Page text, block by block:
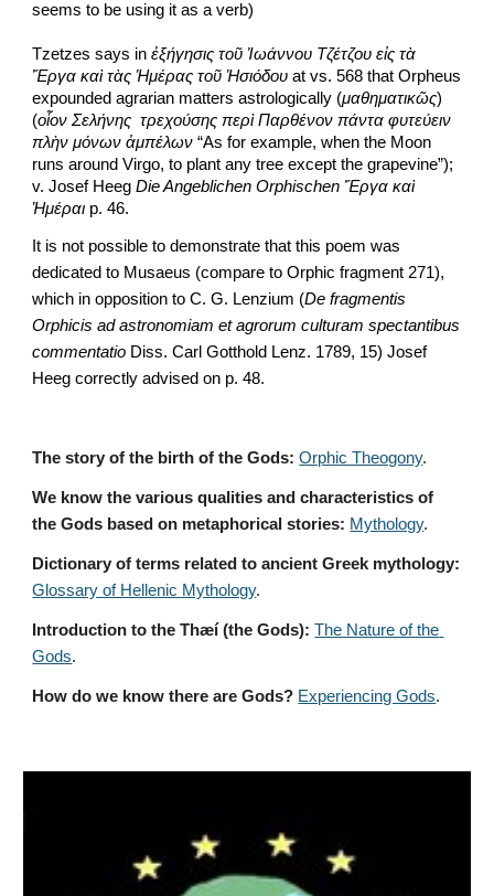
seems to be using it as a verb)
Tzetzes says in ἐξήγησις τοῦ Ἰωάννου Τζέτζου εἰς τὰ
Ἔργα καὶ τὰς Ἡμέρας τοῦ Ἡσιόδου at vs. 568 that Orpheus
expounded agrarian matters astrologically (μαθηματικῶς)
(οἷον Σελήνης  τρεχούσης περὶ Παρθένον πάντα φυτεύειν
πλὴν μόνων ἀμπέλων “As for example, when the Moon
runs around Virgo, to plant any tree except the grapevine”);
v. Josef Heeg Die Angeblichen Orphischen Ἔργα καὶ
Ἡμέραι p. 46.
It is not possible to demonstrate that this poem was
dedicated to Musaeus (compare to Orphic fragment 271),
which in opposition to C. G. Lenzium (De fragmentis
Orphicis ad astronomiam et agrorum culturam spectantibus
commentatio Diss. Carl Gotthold Lenz. 1789, 15) Josef
Heeg correctly advised on p. 48.
The story of the birth of the Gods: Orphic Theogony.
We know the various qualities and characteristics of
the Gods based on metaphorical stories: Mythology.
Dictionary of terms related to ancient Greek mythology:
Glossary of Hellenic Mythology.
Introduction to the Thæí (the Gods): The Nature of the
Gods.
How do we know there are Gods? Experiencing Gods.